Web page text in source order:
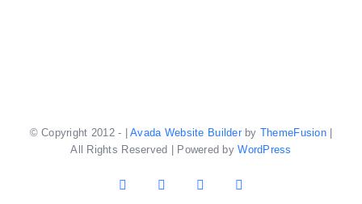
© Copyright 2012 - |Avada Website Builderby ThemeFusion|
All Rights Reserved | Powered byWordPress
Facebook
X YouTubeInstagram